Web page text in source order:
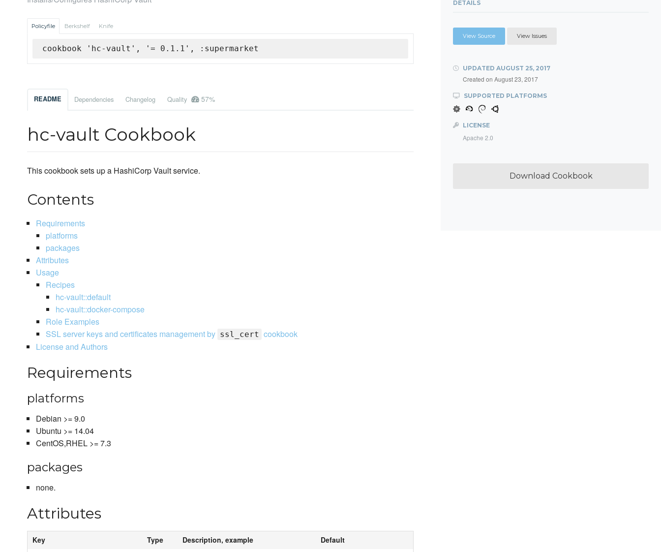
Policyfile Berkshelf Knife
cookbook 'hc-vault', '= 0.1.1', :supermarket
README Dependencies Changelog Quality 57%
hc-vault Cookbook
This cookbook sets up a HashiCorp Vault service.
Contents
Requirements
platforms
packages
Attributes
Usage
Recipes
hc-vault::default
hc-vault::docker-compose
Role Examples
SSL server keys and certificates management by ssl_cert cookbook
License and Authors
Requirements
platforms
Debian >= 9.0
Ubuntu >= 14.04
CentOS,RHEL >= 7.3
packages
none.
Attributes
Key Type Description, example Default
DETAILS
View Source View Issues
UPDATED AUGUST 25, 2017
Created on August 23, 2017
SUPPORTED PLATFORMS
LICENSE
Apache 2.0
Download Cookbook